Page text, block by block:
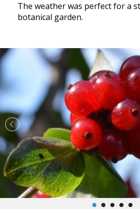
The weather was perfect for a
botanical garden.